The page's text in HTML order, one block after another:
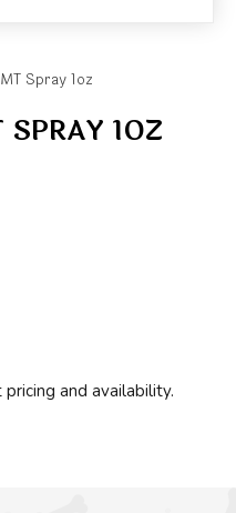
Spray 1oz
1OZ
and availability.